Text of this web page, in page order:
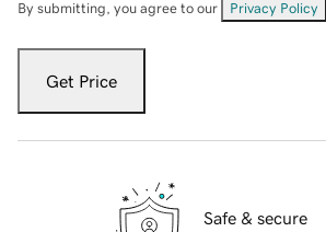
By submitting, you agree to our Privacy Policy
Get Price
Safe & secure